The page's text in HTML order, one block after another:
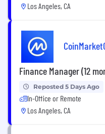
Los Angeles, CA
Finance Manager (12
Reposted 5 Days Ago
In-Office or Remote
Los Angeles, CA